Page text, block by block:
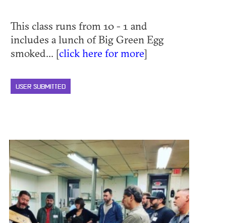
This class runs from 10 - 1 and
includes a lunch of Big Green Egg
smoked... [click here for more]
USER SUBMITTED